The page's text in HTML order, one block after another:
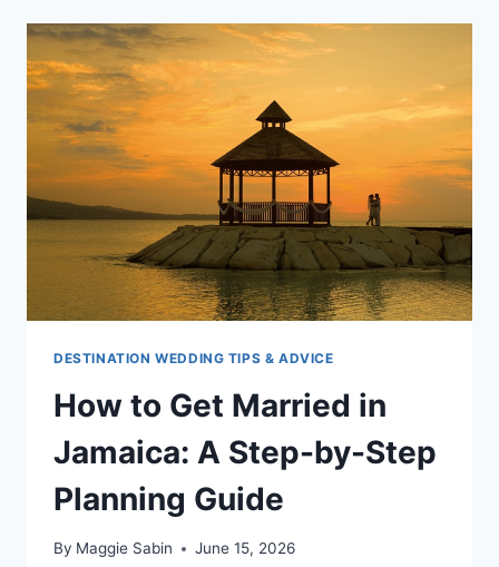
DESTINATION WEDDING TIPS & ADVICE
How to Get Married in
Jamaica: A Step-by-Step
Planning Guide
By Maggie Sabin June 15, 2026